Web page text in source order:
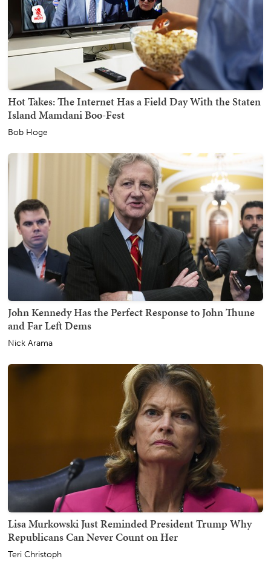
Hot Takes: The Internet Has a Field Day With the Staten
Island Mamdani Boo-Fest
Bob Hoge
John Kennedy Has the Perfect Response to John Thune
and Far Left Dems
Nick Arama
Lisa Murkowski Just Reminded President Trump Why
Republicans Can Never Count on Her
Teri Christoph